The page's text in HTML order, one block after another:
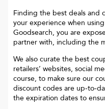
Finding the best deals and
your experience when
Goodsearch, you are
partner with, including the
We also curate the best
retailers’ websites, social
course, to make sure our
discount codes are up-to-
the expiration dates to